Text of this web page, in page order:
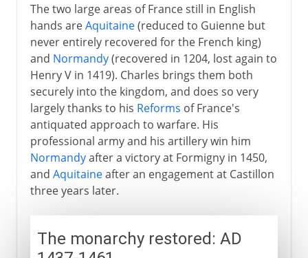
The two large areas of France still in English
hands areAquitaine(reduced to Guienne but
never entirely recovered for the French king)
and Normandy(recovered in 1204, lost again to
Henry V in 1419). Charles brings them both
securely into the kingdom, and does so very
largely thanks to his Reforms of France's
antiquated approach to warfare. His
professional army and his artillery win him
Normandyafter a victory at Formigny in 1450,
and Aquitaineafter an engagement at Castillon
three years later.
The monarchy restored: AD